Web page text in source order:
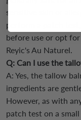
sensitive skin or
perform a patch
before use or opt
Reyic's Au Naturel.
Q: Can I use the
A: Yes, the tallow
ingredients are
However, as with
patch test on a